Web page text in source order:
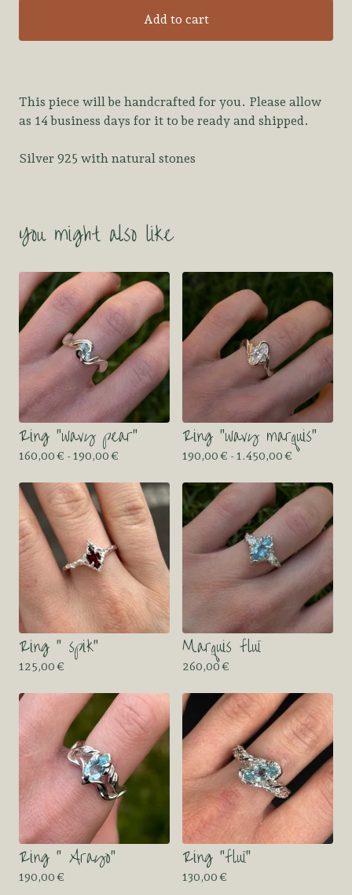
Add to cart
This piece will be handcrafted for you. Please allow
as 14 business days for it to be ready and shipped.
Silver 925 with natural stones
You might also like
Ring “wavy pear”
160,00€ - 190,00€
Ring “wavy marquis”
190,00€ - 1.450,00€
Ring “ spik”
125,00€
Marquis fluï
260,00€
Ring “ Arayo”
190,00€
Ring “fluï”
130,00€